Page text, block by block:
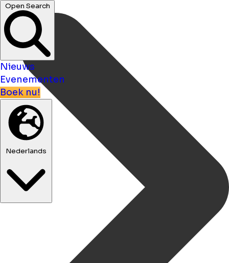
Open Search
Nieuws
Evenementen
Boek nu!
Nederlands
Thuis